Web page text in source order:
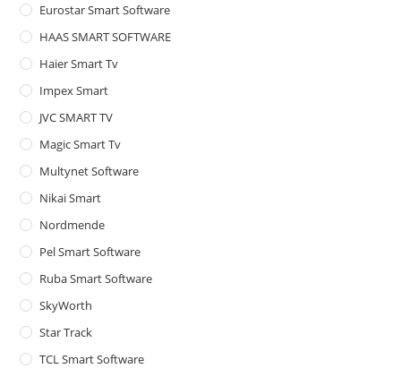
Eurostar Smart Software
HAAS SMART SOFTWARE
Haier Smart Tv
Impex Smart
JVC SMART TV
Magic Smart Tv
Multynet Software
Nikai Smart
Nordmende
Pel Smart Software
Ruba Smart Software
SkyWorth
Star Track
TCL Smart Software